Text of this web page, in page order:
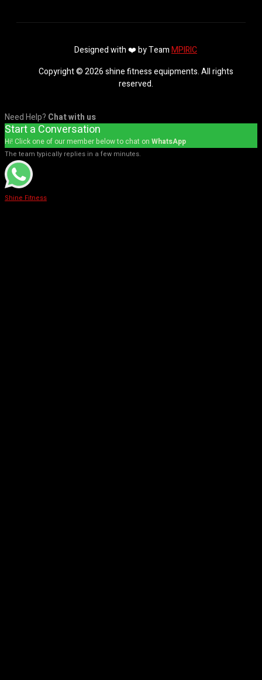
Designed with ❤️ by TeamMPIRIC
Copyright © 2026 shine fitness equipments. All rights
reserved.
Need Help? Chat with us
Start a Conversation
Hi! Click one of our member below to chat on WhatsApp
The team typically replies in a few minutes.
Shine Fitness